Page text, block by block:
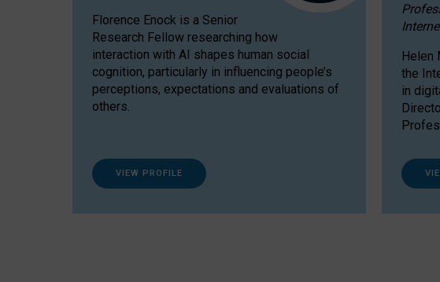
Florence Enock is a Senior
Research Fellow researching how
interaction with AI shapes human social
cognition, particularly in influencing people’s
perceptions, expectations and evaluations of
others.
VIEW PROFILE
Helen
the
in